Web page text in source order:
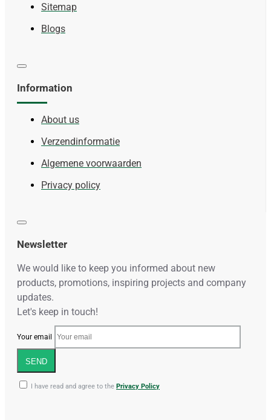
Sitemap
Blogs
Information
About us
Verzendinformatie
Algemene voorwaarden
Privacy policy
Newsletter
We would like to keep you informed about new
products, promotions, inspiring projects and company
updates.
Let's keep in touch!
Your email
SEND
I have read and agree to the Privacy Policy